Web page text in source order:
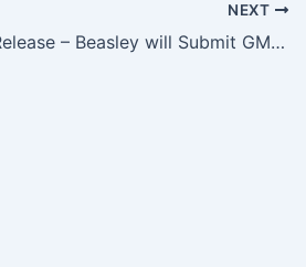
NEXT
Press Release – Beasley will Submit GM Ignition Switch Injury, Death Claims to Compensation Fund